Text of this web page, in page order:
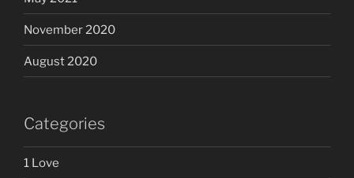
November 2020
August 2020
Categories
1 Love